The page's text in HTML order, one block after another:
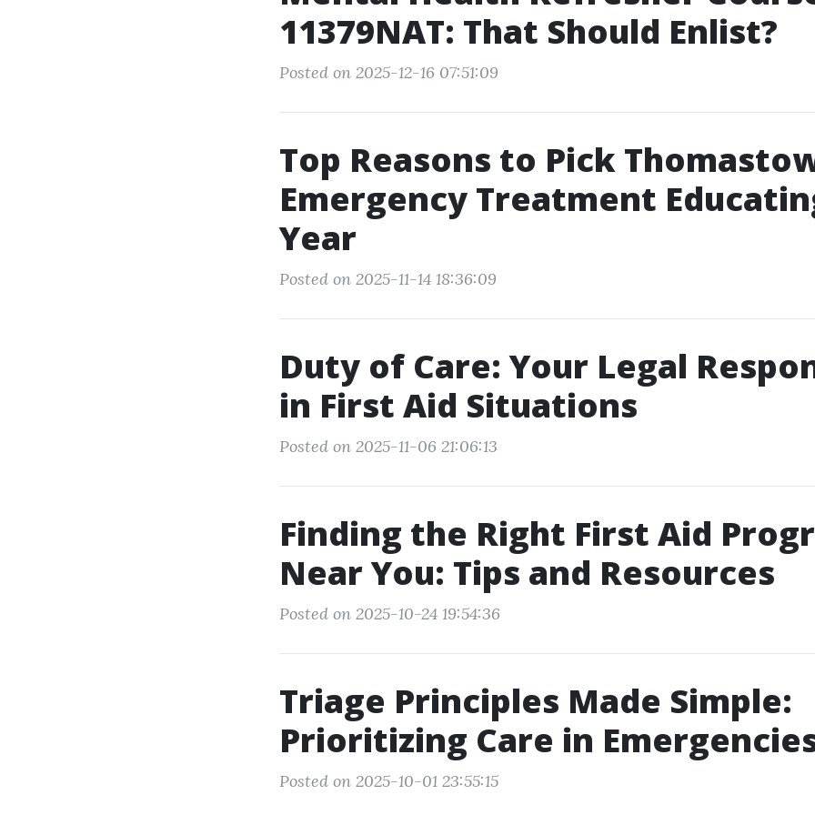
11379NAT: That Should Enlist?
Posted on 2025-12-16 07:51:09
Top Reasons to Pick
Emergency Treatment
Year
Posted on 2025-11-14 18:36:09
Duty of Care: Your Legal
in First Aid Situations
Posted on 2025-11-06 21:06:13
Finding the Right First Aid
Near You: Tips and Resources
Posted on 2025-10-24 19:54:36
Triage Principles Made Simple:
Prioritizing Care in
Posted on 2025-10-01 23:55:15